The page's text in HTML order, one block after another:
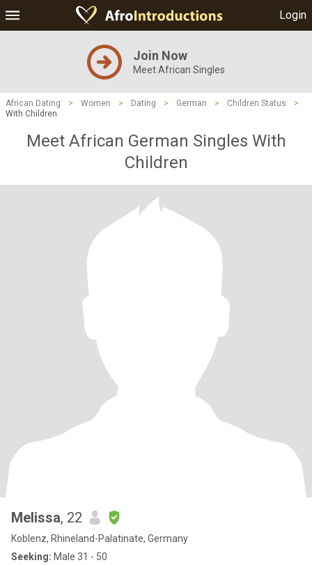
Login
Join Now
Meet African Singles
African Dating > Women > Dating > German > Children Status
>
With Children
Meet African German Singles With
Children
Melissa, 22
Koblenz, Rhineland-Palatinate, Germany
Seeking: Male 31 - 50